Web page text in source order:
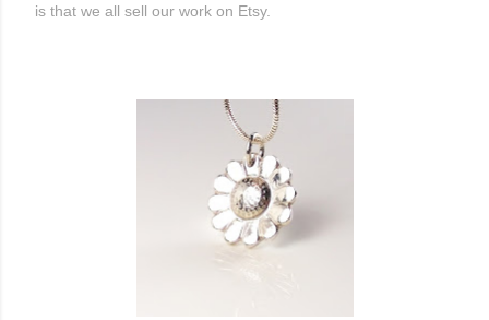
is that we all sell our work on Etsy.